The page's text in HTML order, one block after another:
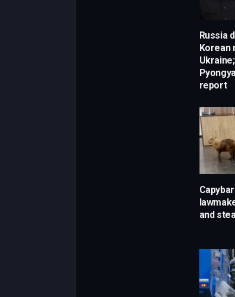
Russia
Korean
report
and